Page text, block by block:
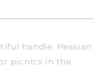
handle. Hessian
picnics in the